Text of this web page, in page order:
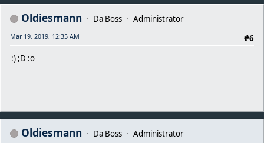
Oldiesmann Da Boss
Administrator
#6
Mar 19, 2019, 12:35 AM
:) ;D :o
Oldiesmann Da Boss
Administrator